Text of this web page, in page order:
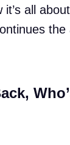
all about